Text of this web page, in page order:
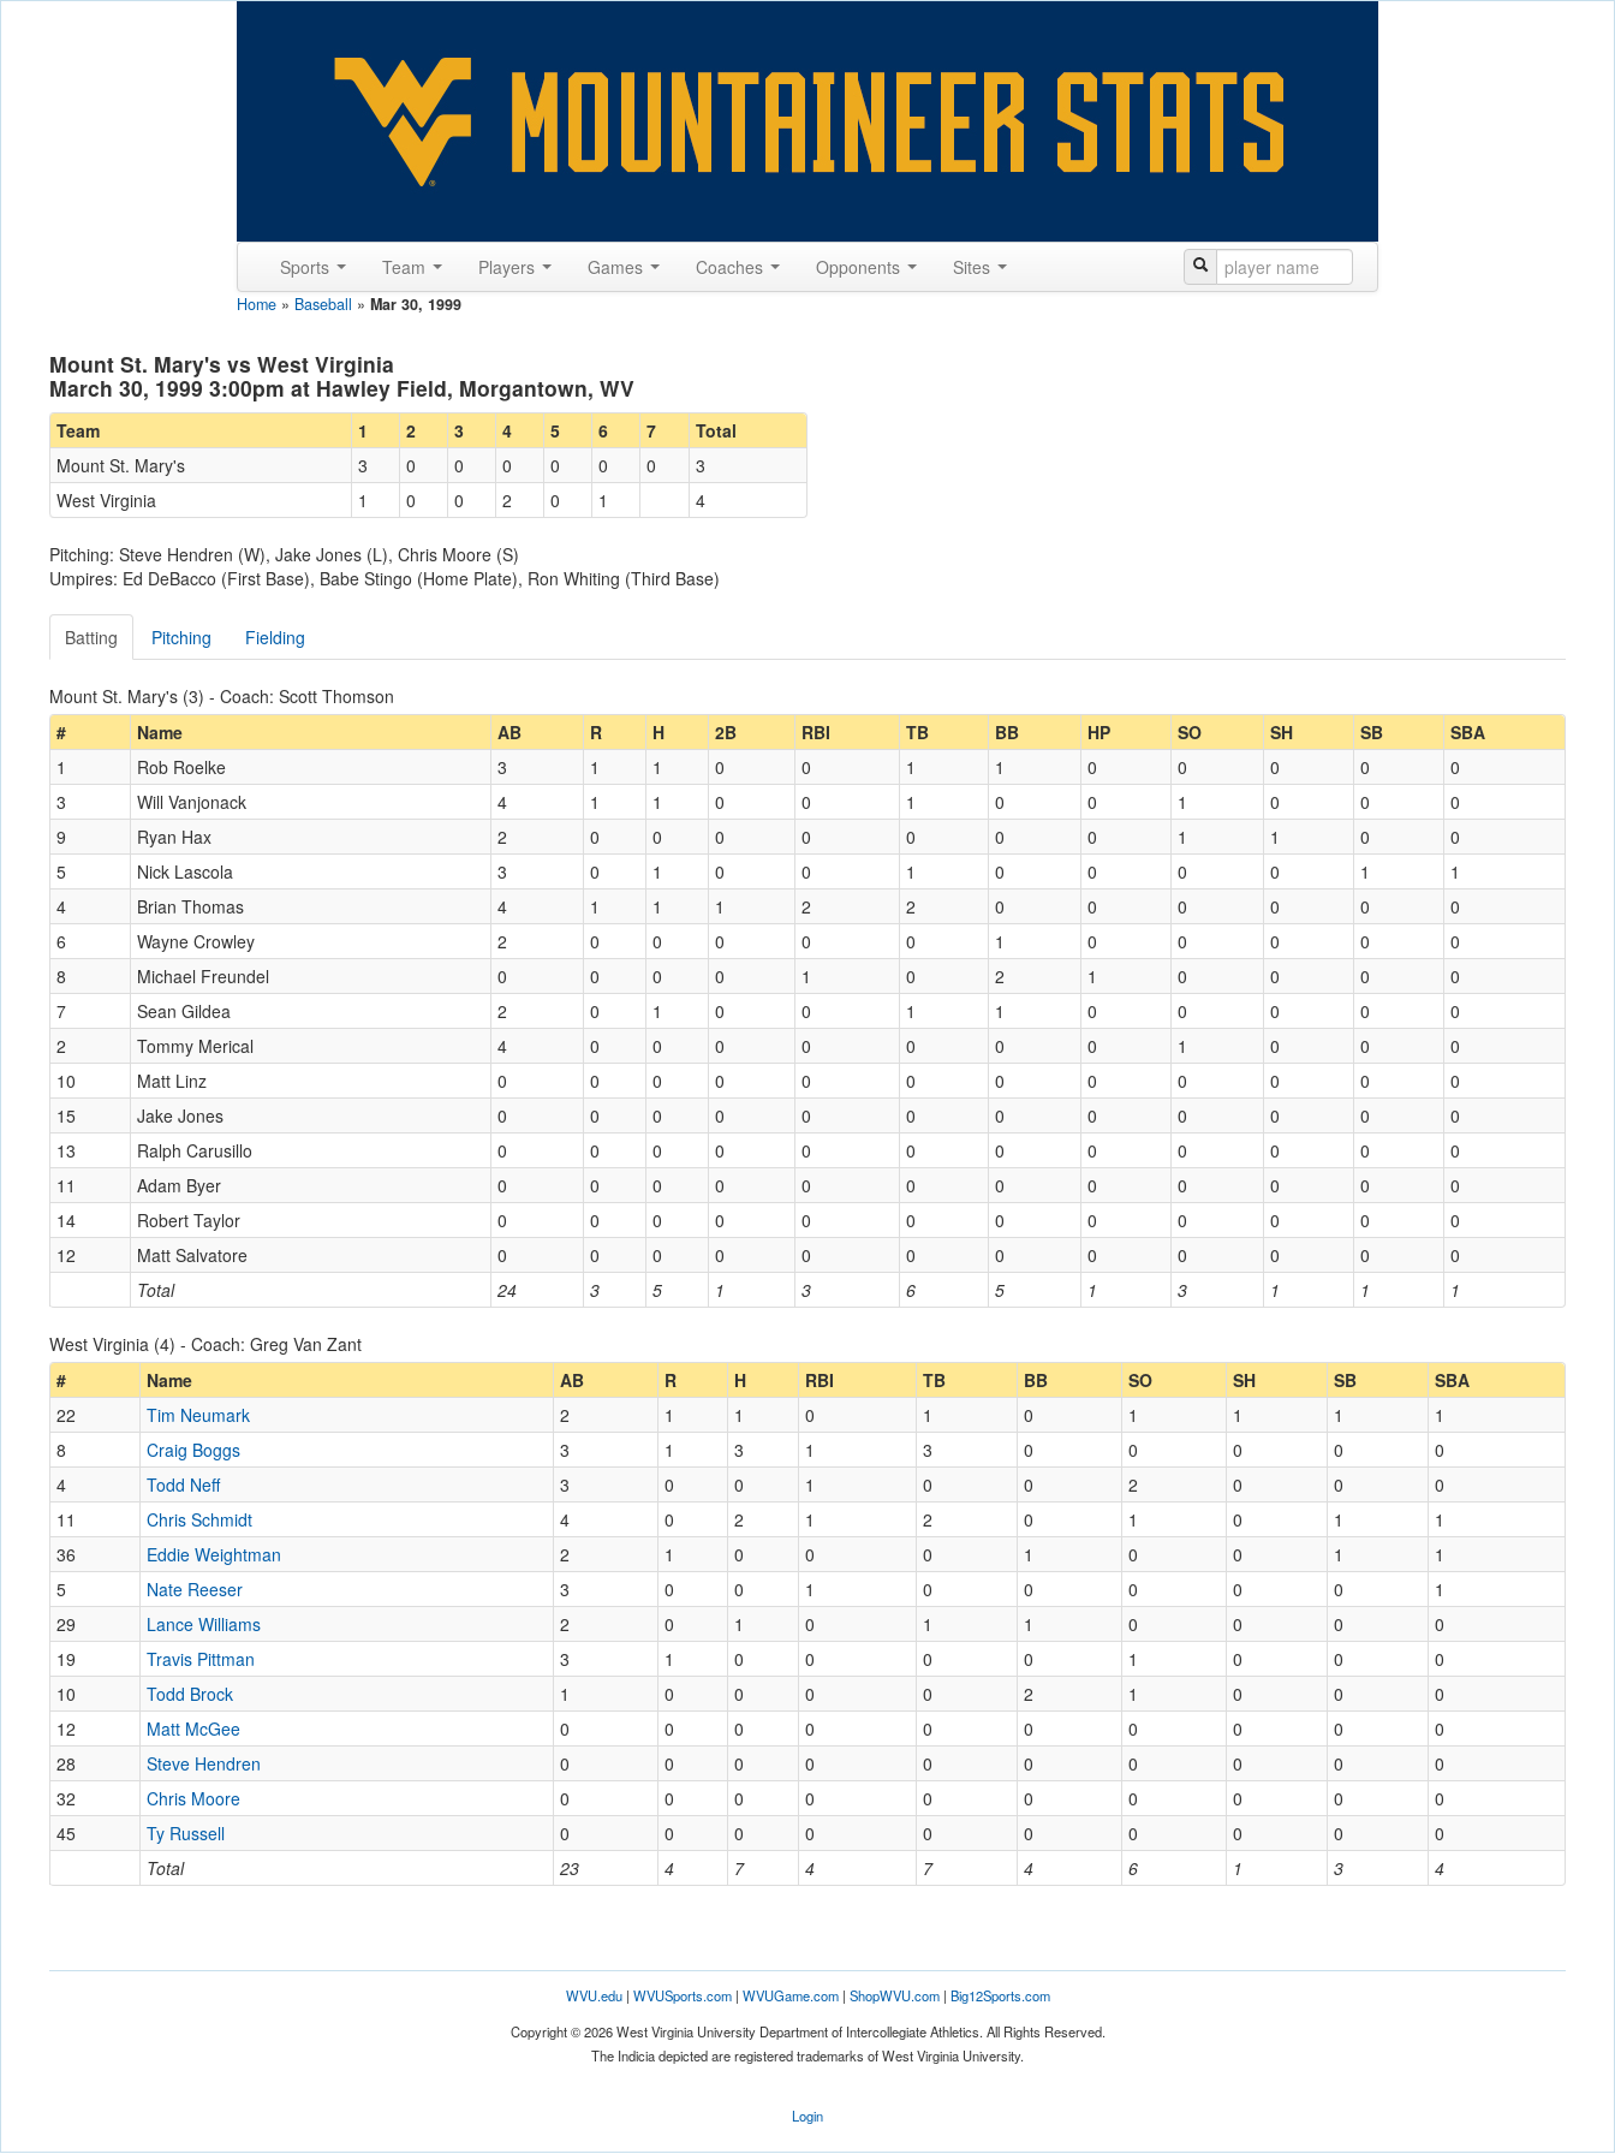
Sports Team Players Games Coaches Opponents Sites
Home » Baseball » Mar 30, 1999
Mount St. Mary's vs West Virginia
March 30, 1999 3:00pm at Hawley Field, Morgantown, WV
Team 1 2 3 4 5 6 7
Total
Mount St. Mary's
3 0 0 0 0 0 0
3
West Virginia
1 0 0 2 0 1 4
Pitching: Steve Hendren (W), Jake Jones (L), Chris Moore (S)
Umpires: Ed DeBacco (First Base), Babe Stingo (Home Plate), Ron Whiting (Third Base)
Batting Pitching Fielding
Mount St. Mary's (3) - Coach: Scott Thomson
#
Name AB R H 2B RBI TB BB HP SO SH SB SBA
Total 24 3 5 1 3 6 5 1 3 1 1 1
1 Rob Roelke 3 1 1 0 0 1 1 0 0 0 0
0
3
Will Vanjonack 4 1 1 0 0 1 0 0 1 0 0
0
9
Ryan Hax 2 0 0 0 0 0 0 0 1 1 0
0
5
Nick Lascola 3 0 1 0 0 1 0 0 0 0 1
1
4
Brian Thomas 4 1 1 1 2 2 0 0 0 0 0
0
6
Wayne Crowley 2 0 0 0 0 0 1 0 0 0 0
0
8
Michael Freundel 0 0 0 0 1 0 2 1 0 0 0
0
7
Sean Gildea 2 0 1 0 0 1 1 0 0 0 0
0
2
Tommy Merical 4 0 0 0 0 0 0 0 1 0 0
0
10
Matt Linz 0 0 0 0 0 0 0 0 0 0 0
0
15
Jake Jones 0 0 0 0 0 0 0 0 0 0 0
0
13
Ralph Carusillo 0 0 0 0 0 0 0 0 0 0 0
0
11
Adam Byer 0 0 0 0 0 0 0 0 0 0 0
0
14
Robert Taylor 0 0 0 0 0 0 0 0 0 0 0
0
12
Matt Salvatore 0 0 0 0 0 0 0 0 0 0 0 0
West Virginia (4) - Coach: Greg Van Zant
#
Name AB R H RBI TB BB SO SH SB SBA
Total 23 4 7 4 7 4 6 1 3 4
22 Tim Neumark 2 1 1 0 1 0 1 1 1
1
8
Craig Boggs 3 1 3 1 3 0 0 0 0
0
4
Todd Neff 3 0 0 1 0 0 2 0 0
0
11
Chris Schmidt 4 0 2 1 2 0 1 0 1
1
36
Eddie Weightman 2 1 0 0 0 1 0 0 1
1
5
Nate Reeser 3 0 0 1 0 0 0 0 0
1
29
Lance Williams 2 0 1 0 1 1 0 0 0
0
19
Travis Pittman 3 1 0 0 0 0 1 0 0
0
10
Todd Brock 1 0 0 0 0 2 1 0 0
0
12
Matt McGee 0 0 0 0 0 0 0 0 0
0
28
Steve Hendren 0 0 0 0 0 0 0 0 0
0
32
Chris Moore 0 0 0 0 0 0 0 0 0
0
45
Ty Russell 0 0 0 0 0 0 0 0 0 0
WVU.edu| WVUSports.com| WVUGame.com| ShopWVU.com| Big12Sports.com
Copyright © 2026 West Virginia University Department of Intercollegiate Athletics. All Rights Reserved.
The Indicia depicted are registered trademarks of West Virginia University.
Login